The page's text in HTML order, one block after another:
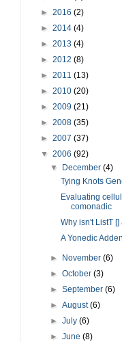
► 2016 (2)
► 2014 (4)
► 2013 (4)
► 2012 (8)
► 2011 (13)
► 2010 (20)
► 2009 (21)
► 2008 (35)
► 2007 (37)
▼ 2006 (92)
▼
December(4)
Tying Knots
Evaluating
comonadic
Why isn't ListT
A Yonedic
► November(6)
►October(3)
►September(6)
►August(6)
►July(6)
►June(8)